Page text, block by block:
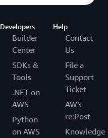
Developers
Builder
Center
SDKs &
Tools
.NET on
AWS
Python
on AWS
Help
Contact
Us
File a
Support
Ticket
AWS
re:Post
Knowledge